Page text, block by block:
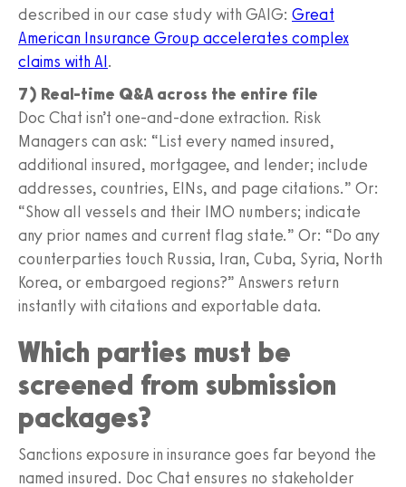
described in our case study with GAIG: Great
American Insurance Group accelerates complex
claims with AI.
7) Real-time Q&A across the entire file
Doc Chat isn’t one-and-done extraction. Risk
Managers can ask: “List every named insured,
additional insured, mortgagee, and lender; include
addresses, countries, EINs, and page citations.” Or:
“Show all vessels and their IMO numbers; indicate
any prior names and current flag state.” Or: “Do any
counterparties touch Russia, Iran, Cuba, Syria, North
Korea, or embargoed regions?” Answers return
instantly with citations and exportable data.
Which parties must be
screened from submission
packages?
Sanctions exposure in insurance goes far beyond the
named insured. Doc Chat ensures no stakeholder